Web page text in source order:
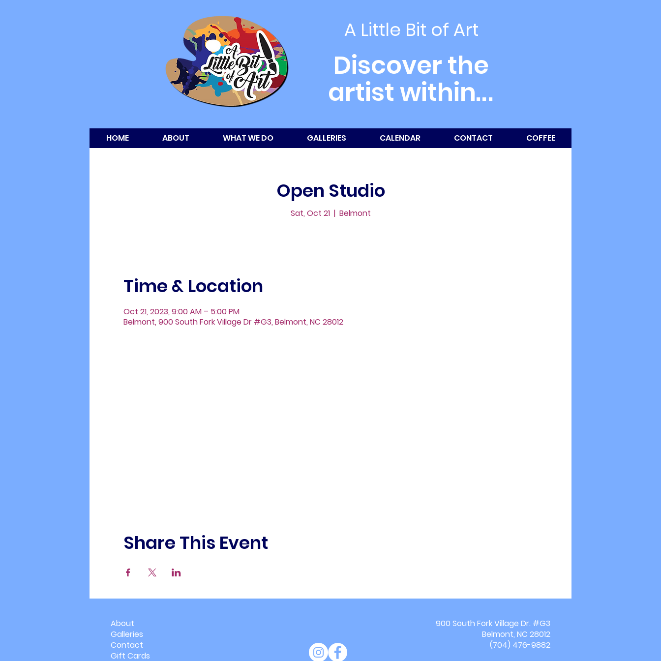
A Little Bit of Art
Discover the
artist within...
HOME ABOUT WHAT WE DO GALLERIES CALENDAR CONTACT COFFEE
Open Studio
Sat, Oct 21
  |
Belmont
Time & Location
Oct 21, 2023, 9:00 AM – 5:00 PM
Belmont, 900 South Fork Village Dr #G3, Belmont, NC 28012
Share This Event
About
Galleries
Contact
Gift Cards
900 South Fork Village Dr. #G3
Belmont, NC 28012
(704) 476-9882